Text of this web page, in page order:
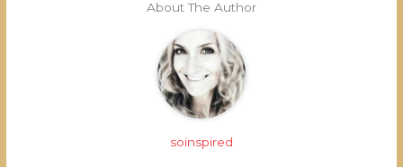
About The Author
soinspired